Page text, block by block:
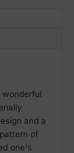
and a
of
one's